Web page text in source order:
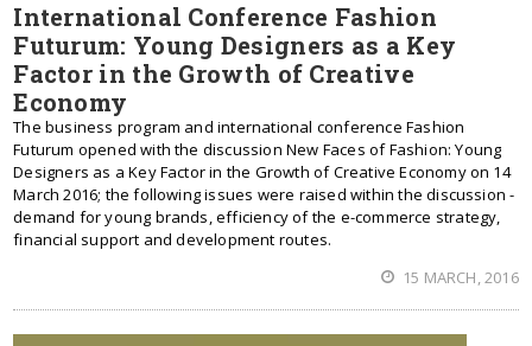
International Conference Fashion
Futurum: Young Designers as a Key
Factor in the Growth of Creative
Economy
The business program and international conference Fashion
Futurum opened with the discussion New Faces of Fashion: Young
Designers as a Key Factor in the Growth of Creative Economy on 14
March 2016; the following issues were raised within the discussion -
demand for young brands, efficiency of the e-commerce strategy,
financial support and development routes.
15 MARCH, 2016